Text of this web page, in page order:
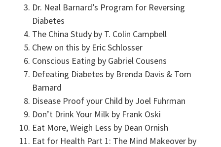
Dr. Neal Barnard’s Program for Reversing
Diabetes
The China Study by T. Colin Campbell
Chew on this by Eric Schlosser
Conscious Eating by Gabriel Cousens
Defeating Diabetes by Brenda Davis & Tom
Barnard
Disease Proof your Child by Joel Fuhrman
Don’t Drink Your Milk by Frank Oski
Eat More, Weigh Less by Dean Ornish
Eat for Health Part 1: The Mind Makeover by